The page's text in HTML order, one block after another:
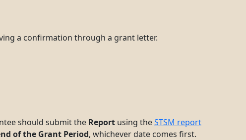
a confirmation through a grant letter.
should submit the Report using theSTSM report
of the Grant Period, whichever date comes first.